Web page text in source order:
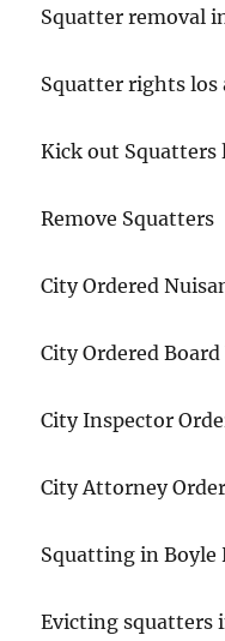
Squatter removal
Squatter rights los
Kick out Squatters
Remove Squatters
City Ordered
City Ordered
City Inspector
City Attorney
Squatting in Boyle
Evicting squatters